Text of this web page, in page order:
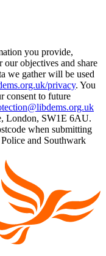
you provide,
objectives and share
we gather will be used
privacy. You
consent to future
London, SW1E 6AU.
when submitting
and Southwark